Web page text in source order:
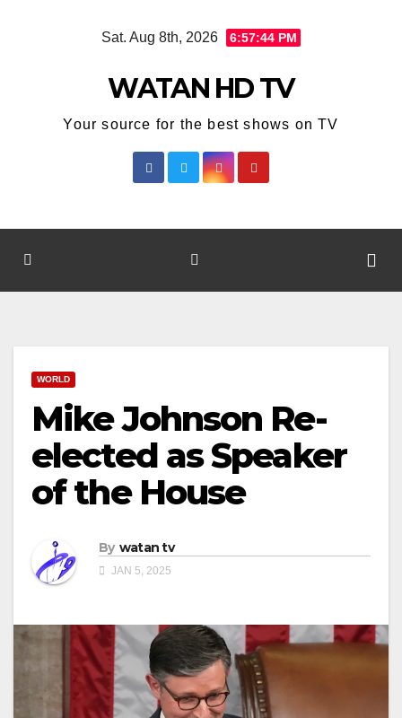
Sat. Aug 8th, 2026 6:57:45 PM
WATAN HD TV
Your source for the best shows on TV
WORLD
Mike Johnson Re-
elected as Speaker
of the House
By watan tv
JAN 5, 2025